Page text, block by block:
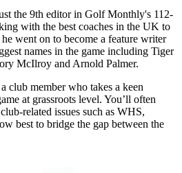
the 9th editor in Golf Monthly's 112-
with the best coaches in the UK to
went on to become a feature writer
names in the game including Tiger
McIlroy and Arnold Palmer.
club member who takes a keen
at grassroots level. You’ll often
related issues such as WHS,
best to bridge the gap between the